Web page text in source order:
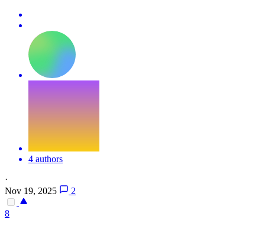
4 authors
·
Nov 19, 2025
2
8